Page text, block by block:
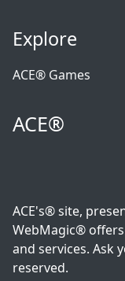
Explore
ACE® Games
ACE®
ACE's® site,
WebMagic®
and services. Ask
reserved.